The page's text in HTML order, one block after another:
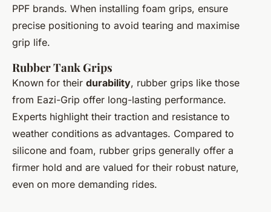
PPF brands. When installing foam grips, ensure
precise positioning to avoid tearing and maximise
grip life.
Rubber Tank Grips
Known for their durability, rubber grips like those
from Eazi-Grip offer long-lasting performance.
Experts highlight their traction and resistance to
weather conditions as advantages. Compared to
silicone and foam, rubber grips generally offer a
firmer hold and are valued for their robust nature,
even on more demanding rides.